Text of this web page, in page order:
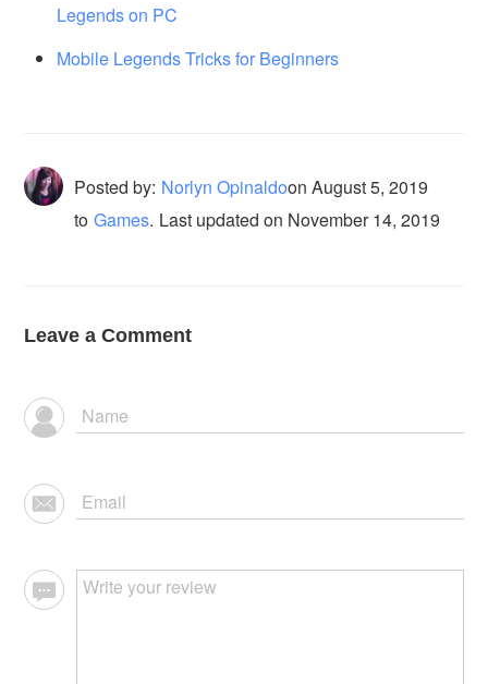
Legends on PC
Mobile Legends Tricks for Beginners
Posted by: Norlyn OpinaldoonAugust 5, 2019
to Games. Last updated on November 14, 2019
Leave a Comment